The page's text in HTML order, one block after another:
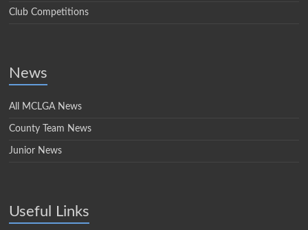
Club Competitions
News
All MCLGA News
County Team News
Junior News
Useful Links